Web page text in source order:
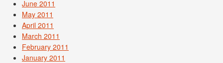
June 2011
May 2011
April 2011
March 2011
February 2011
January 2011